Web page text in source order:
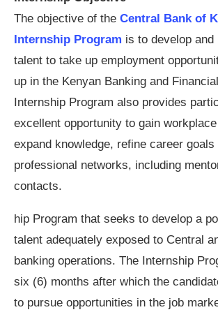
The objective of the Central Bank of
Internship Program is to develop and
talent to take up employment
up in the Kenyan Banking and
Internship Program also provides
excellent opportunity to gain
expand knowledge, refine career goals
professional networks, including
contacts.
hip Program that seeks to develop a
talent adequately exposed to Central
banking operations. The Internship
six (6) months after which the
to pursue opportunities in the job